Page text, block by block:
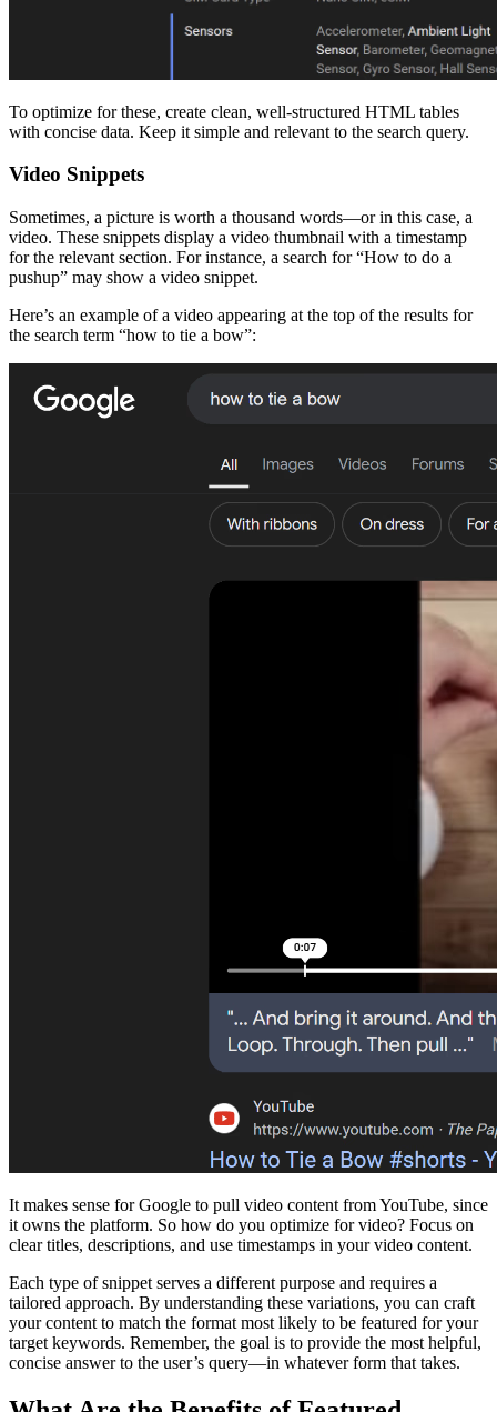
To optimize for these, create clean, well-structured HTML tables
with concise data. Keep it simple and relevant to the search query.
Video Snippets
Sometimes, a picture is worth a thousand words—or in this case, a
video. These snippets display a video thumbnail with a timestamp
for the relevant section. For instance, a search for “How to do a
pushup” may show a video snippet.
Here’s an example of a video appearing at the top of the results for
the search term “how to tie a bow”:
It makes sense for Google to pull video content from YouTube, since
it owns the platform. So how do you optimize for video? Focus on
clear titles, descriptions, and use timestamps in your video content.
Each type of snippet serves a different purpose and requires a
tailored approach. By understanding these variations, you can craft
your content to match the format most likely to be featured for your
target keywords. Remember, the goal is to provide the most helpful,
concise answer to the user’s query—in whatever form that takes.